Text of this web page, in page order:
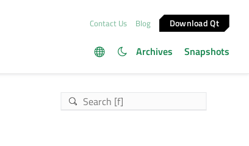
Contact Us Blog Download Qt
Archives Snapshots